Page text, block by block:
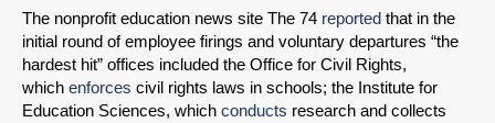
The nonprofit education news site The 74 reported that in the
initial round of employee firings and voluntary departures “the
hardest hit” offices included the Office for Civil Rights,
which enforces civil rights laws in schools; the Institute for
Education Sciences, which conducts research and collects